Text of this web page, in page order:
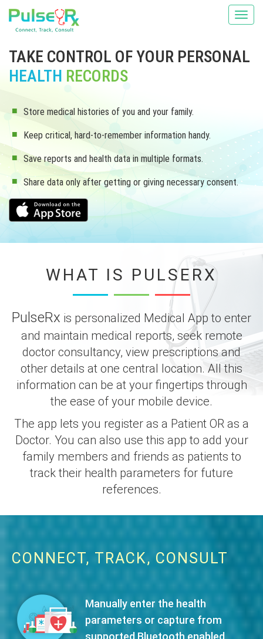
TAKE CONTROL OF YOUR PERSONAL
HEALTH RECORDS
Store medical histories of you and your family.
Keep critical, hard-to-remember information handy.
Save reports and health data in multiple formats.
Share data only after getting or giving necessary consent.
WHAT IS PULSERX
PulseRx is personalized Medical App to enter
and maintain medical reports, seek remote
doctor consultancy, view prescriptions and
other details at one central location. All this
information can be at your fingertips through
the ease of your mobile device.
The app lets you register as a Patient OR as a
Doctor. You can also use this app to add your
family members and friends as patients to
track their health parameters for future
references.
CONNECT, TRACK, CONSULT
Manually enter the health
parameters or capture from
supported Bluetooth enabled